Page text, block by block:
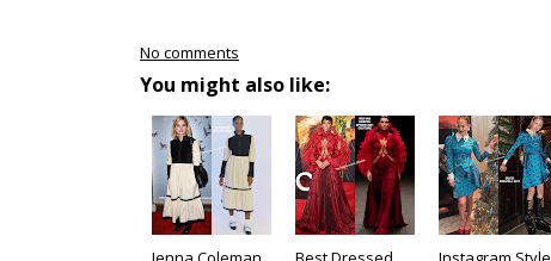
No comments
You might also like: